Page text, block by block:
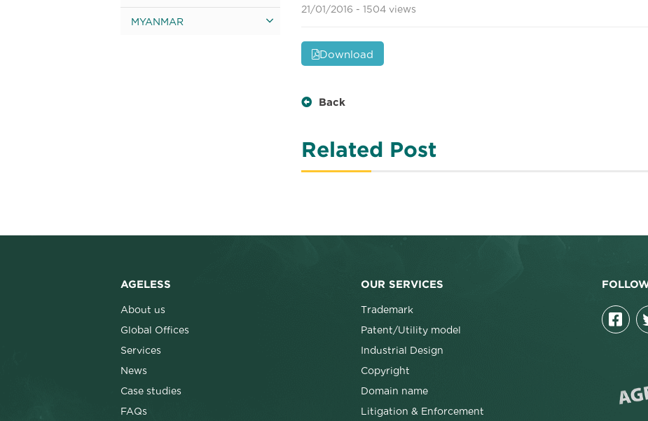
21/01/2016 - 1504 views
Download
Back
Related Post
MYANMAR
AGELESS
About us
Global Offices
Services
News
Case studies
FAQs
OUR SERVICES
Trademark
Patent/Utility model
Industrial Design
Copyright
Domain name
Litigation & Enforcement